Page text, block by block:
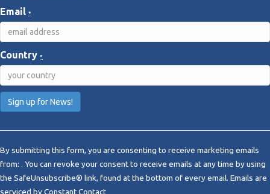
Email *
Country *
n
s
t
By submitting this form, you are consenting to receive marketing emails
from: . You can revoke your consent to receive emails at any time by using
the SafeUnsubscribe® link, found at the bottom of every email. Emails are
serviced by Constant Contact